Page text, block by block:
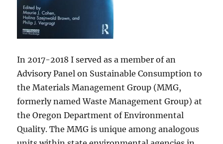
In 2017-2018 I served as a member of an
Advisory Panel on Sustainable Consumption to
the Materials Management Group (MMG,
formerly named Waste Management Group) at
the Oregon Department of Environmental
Quality. The MMG is unique among analogous